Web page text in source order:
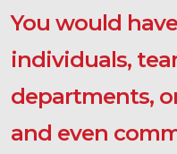
You would
individuals,
departments,
and even